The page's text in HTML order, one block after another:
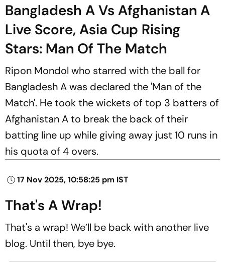
Bangladesh A Vs Afghanistan A
Live Score, Asia Cup Rising
Stars: Man Of The Match
Ripon Mondol who starred with the ball for
Bangladesh A was declared the 'Man of the
Match'. He took the wickets of top 3 batters of
Afghanistan A to break the back of their
batting line up while giving away just 10 runs in
his quota of 4 overs.
17 Nov 2025, 10:58:25 pm IST
That's A Wrap!
That's a wrap! We’ll be back with another live
blog. Until then, bye bye.